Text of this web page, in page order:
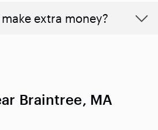
extra money?
Braintree, MA